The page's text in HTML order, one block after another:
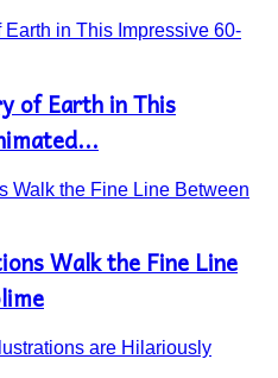
of Earth in This
Walk the Fine Line